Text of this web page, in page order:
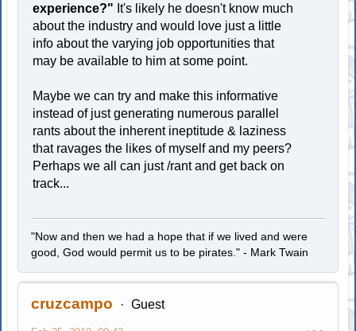
experience?" It's likely he doesn't know much
about the industry and would love just a little
info about the varying job opportunities that
may be available to him at some point.
Maybe we can try and make this informative
instead of just generating numerous parallel
rants about the inherent ineptitude & laziness
that ravages the likes of myself and my peers?
Perhaps we all can just /rant and get back on
track...
"Now and then we had a hope that if we lived and were
good, God would permit us to be pirates." - Mark Twain
cruzcampo Guest